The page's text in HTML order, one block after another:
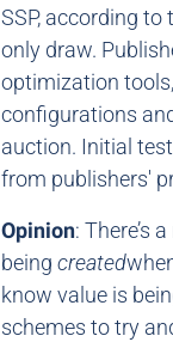
SSP, according
only draw.
optimization
configurations
auction. Initial
from publishers'
Opinion: There’s
being created
know value is
schemes to try